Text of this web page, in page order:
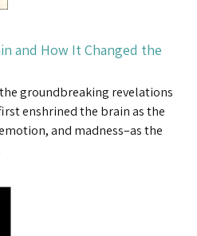
and How It Changed the
groundbreaking revelations
enshrined the brain as the
and madness–as the